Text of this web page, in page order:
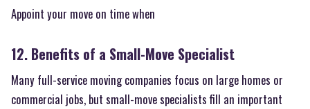
Appoint your move on time when
12. Benefits of a Small-Move Specialist
Many full-service moving companies focus on large homes or
commercial jobs, but small-move specialists fill an important